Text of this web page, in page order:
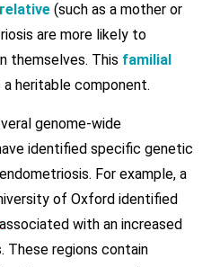
(such as a mother or
are more likely to
themselves. This familial
heritable component.
genome-wide
identified specific genetic
For example, a
of Oxford identified
with an increased
These regions contain